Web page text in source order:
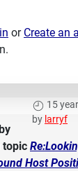
or Create an
15
by larryf
Host